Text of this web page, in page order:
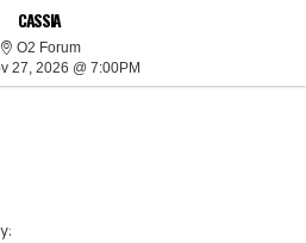
CASSIA
O2 ForumO2 Forum
27, 2026 @ 7:00PMFri, Nov 27, 2026 @
ARE NO
FOR THIS